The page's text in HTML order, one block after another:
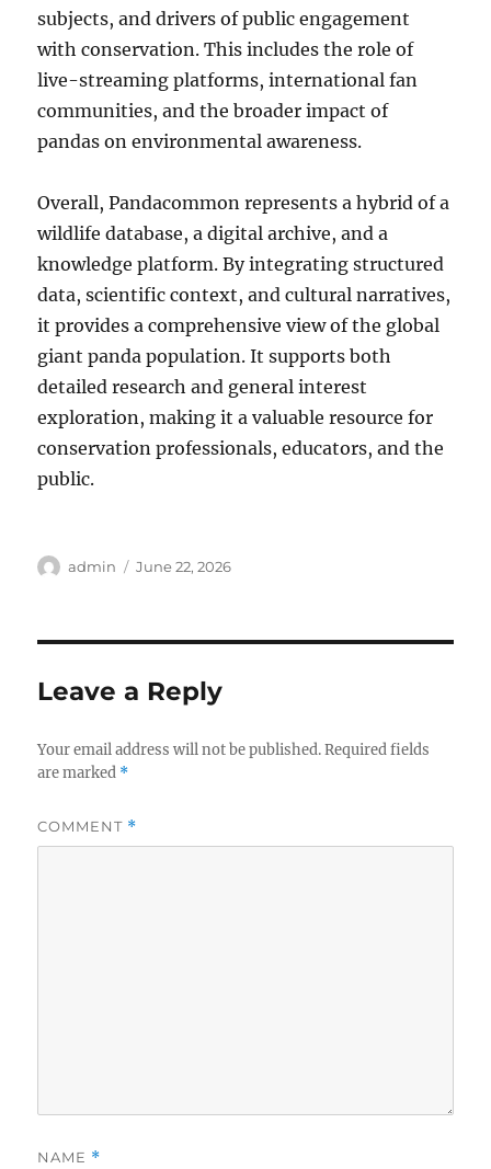
subjects, and drivers of public engagement
with conservation. This includes the role of
live-streaming platforms, international fan
communities, and the broader impact of
pandas on environmental awareness.
Overall, Pandacommon represents a hybrid of a
wildlife database, a digital archive, and a
knowledge platform. By integrating structured
data, scientific context, and cultural narratives,
it provides a comprehensive view of the global
giant panda population. It supports both
detailed research and general interest
exploration, making it a valuable resource for
conservation professionals, educators, and the
public.
Author
admin
Posted
June 22, 2026
Leave a Reply
Your email address will not be published. Required fields
are marked *
COMMENT *
NAME *